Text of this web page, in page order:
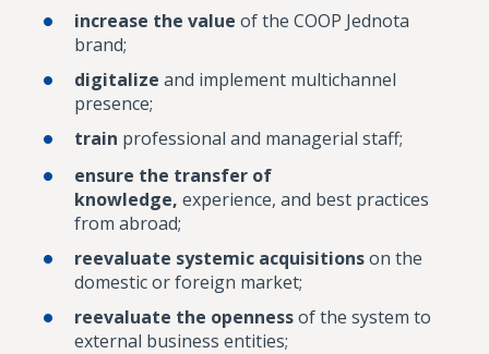
increase the value of the COOP Jednota
brand;
digitalize and implement multichannel
presence;
train professional and managerial staff;
ensure the transfer of
knowledge, experience, and best practices
from abroad;
reevaluate systemic acquisitionson the
domestic or foreign market;
reevaluate the opennessof the system to
external business entities;